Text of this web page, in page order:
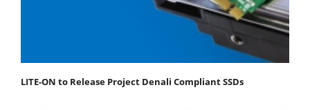
LITE-ON to Release Project Denali Compliant SSDs